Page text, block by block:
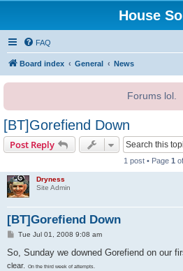
House
FAQ
Board index General News
Forums lol.
[BT]Gorefiend Down
Post Reply
1 post • Page 1 of
Dryness
Site Admin
[BT]Gorefiend Down
P
s
Tue Jul 01, 2008 9:08 am
So, Sunday we downed Gorefiend on our
clear.
On the third week of attempts.